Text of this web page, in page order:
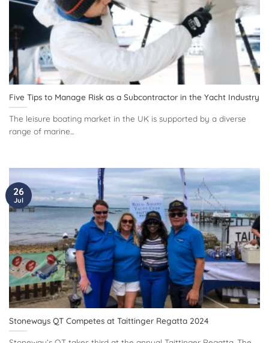
Five Tips to Manage Risk as a Subcontractor in the Yacht Industry
The leisure boating market in the UK is supported by a diverse
range of marine...
Stoneways QT Competes at Taittinger Regatta 2024
26
Jul